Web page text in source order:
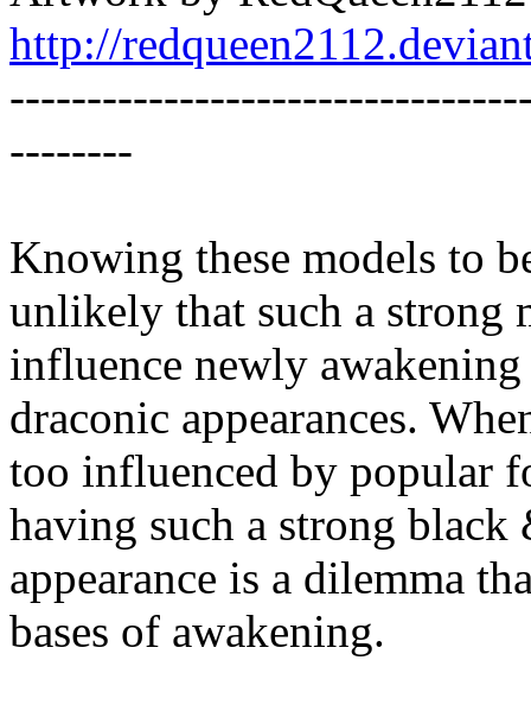
http://
--------
Knowing these models to
unlikely that such a strong
influence newly
draconic appearances.
too influenced by popular
having such a strong
appearance is a dilemma
bases of awakening.